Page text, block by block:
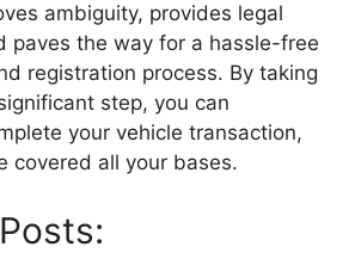
ambiguity, provides legal
paves the way for a hassle-free
registration process. By taking
step, you can
your vehicle transaction,
covered all your bases.